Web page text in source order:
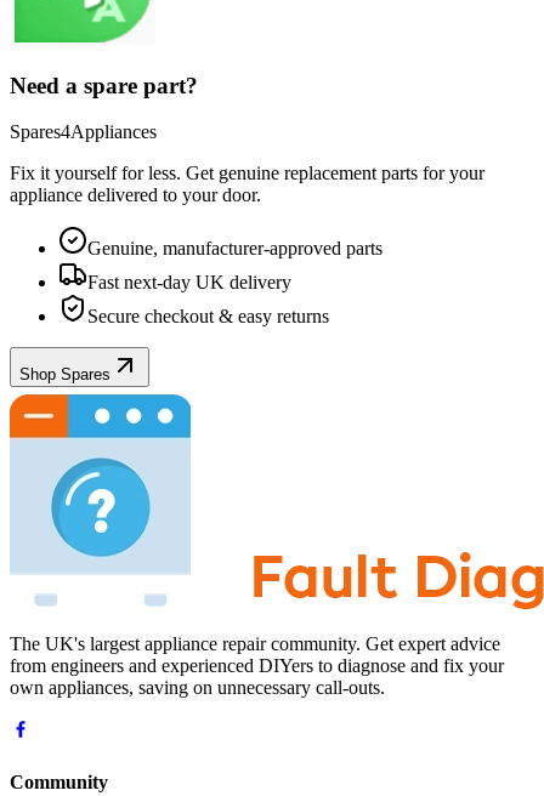
Need a spare part?
Spares4Appliances
Fix it yourself for less. Get genuine replacement parts for your
appliance delivered to your door.
Genuine, manufacturer-approved parts
Fast next-day UK delivery
Secure checkout & easy returns
Shop Spares
The UK's largest appliance repair community. Get expert advice
from engineers and experienced DIYers to diagnose and fix your
own appliances, saving on unnecessary call-outs.
Community